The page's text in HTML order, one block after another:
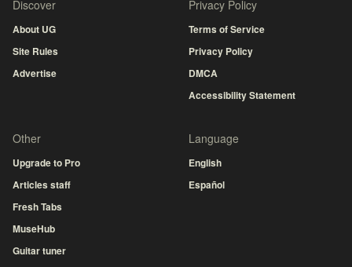
Discover
About UG
Site Rules
Advertise
Privacy Policy
Terms of Service
Privacy Policy
DMCA
Accessibility Statement
Other
Upgrade to Pro
Articles staff
Fresh Tabs
MuseHub
Guitar tuner
Language
English
Español